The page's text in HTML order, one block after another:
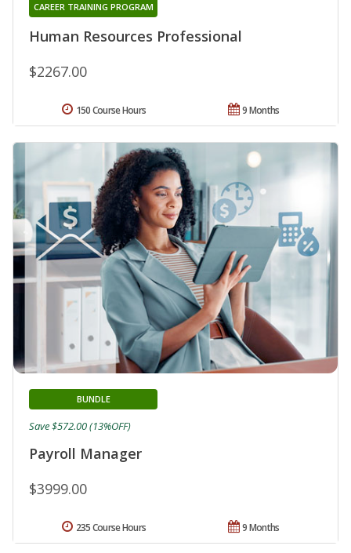
Human Resources Professional
CAREER TRAINING PROGRAM
$2267.00
9 Months
150 Course Hours
Payroll Manager
BUNDLE
$3999.00
Save $572.00 (13%OFF)
9 Months
235 Course Hours